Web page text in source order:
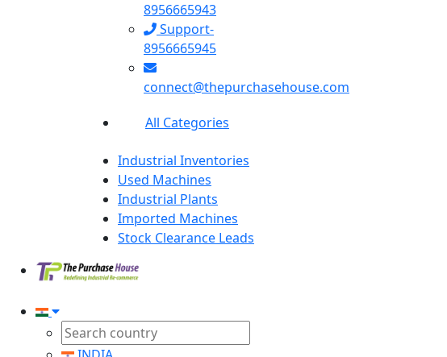
8956665943
Support-
8956665945
connect@thepurchasehouse.com
All Categories
Industrial Inventories
Used Machines
Industrial Plants
Imported Machines
Stock Clearance Leads